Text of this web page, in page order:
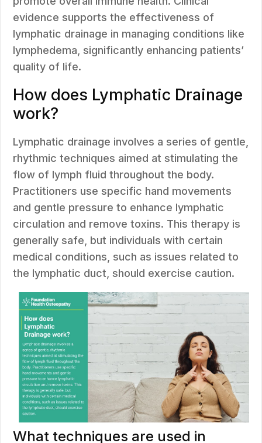
evidence supports the effectiveness of
lymphatic drainage in managing conditions like
lymphedema, significantly enhancing patients’
quality of life.
How does Lymphatic Drainage
work?
Lymphatic drainage involves a series of gentle,
rhythmic techniques aimed at stimulating the
flow of lymph fluid throughout the body.
Practitioners use specific hand movements
and gentle pressure to enhance lymphatic
circulation and remove toxins. This therapy is
generally safe, but individuals with certain
medical conditions, such as issues related to
the lymphatic duct, should exercise caution.
What techniques are used in